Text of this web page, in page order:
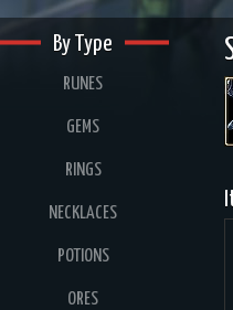
By Type
RUNES
GEMS
RINGS
NECKLACES
POTIONS
ORES